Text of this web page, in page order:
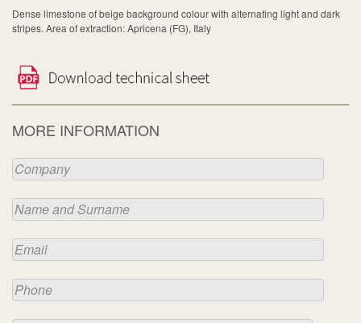
Dense limestone of beige background colour with alternating light and dark
stripes. Area of extraction: Apricena (FG), Italy
MORE INFORMATION